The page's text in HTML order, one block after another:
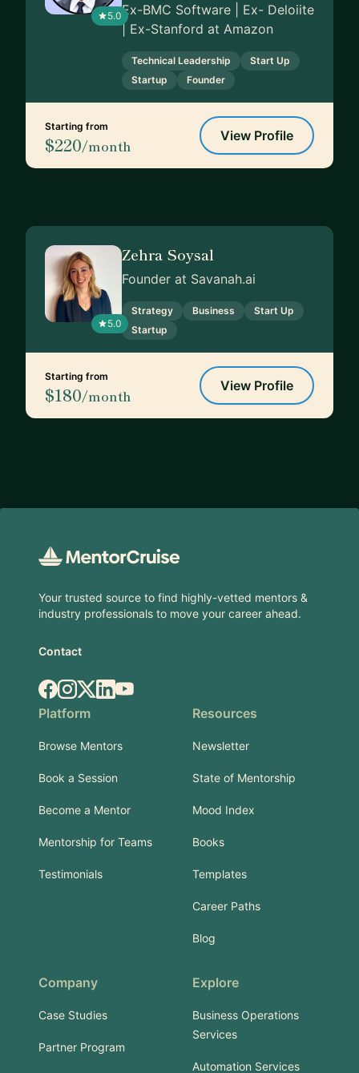
5.0Ex-BMC Software | Ex- Deloiite
| Ex-Stanford at Amazon
Technical Leadership
Start Up
Startup
Founder
Starting from
$220/month
View Profile
5.0
Zehra Soysal
Founder at Savanah.ai
Strategy Business
Start Up
Startup
Starting from
$180/month
View Profile
Your trusted source to find highly-vetted mentors &
industry professionals to move your career ahead.
Contact
Facebook
Instagram
X.comLinkedIn
YouTube
Platform
Browse Mentors
Book a Session
Become a Mentor
Mentorship for Teams
Testimonials
Resources
Newsletter
State of Mentorship
Mood Index
Books
Templates
Career Paths
Blog
Company
Case Studies
Partner Program
Explore
Business Operations
Services
Automation Services